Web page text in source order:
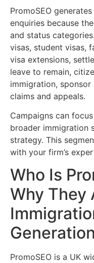
PromoSEO
enquiries because
and status
visas, student visas,
visa extensions,
leave to remain,
immigration,
claims and appeals.
Campaigns can
broader immigration
strategy. This
with your firm’s
Who Is
Why They
PromoSEO is a UK